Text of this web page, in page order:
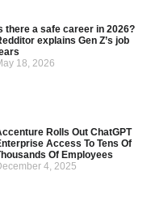
there a safe career in 2026?
explains Gen Z’s job
18, 2026
Rolls Out ChatGPT
Access To Tens Of
Of Employees
4, 2025